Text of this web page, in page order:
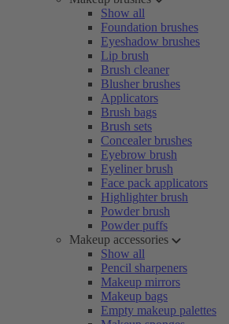
Show all
Foundation brushes
Eyeshadow brushes
Lip brush
Brush cleaner
Blusher brushes
Applicators
Brush bags
Brush sets
Concealer brushes
Eyebrow brush
Eyeliner brush
Face pack applicators
Highlighter brush
Powder brush
Powder puffs
Makeup accessories
Show all
Pencil sharpeners
Makeup mirrors
Makeup bags
Empty makeup palettes